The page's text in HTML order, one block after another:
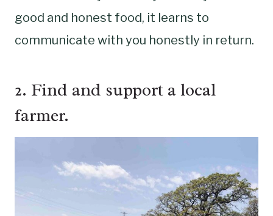
good and honest food, it learns to
communicate with you honestly in return.
2. Find and support a local
farmer.